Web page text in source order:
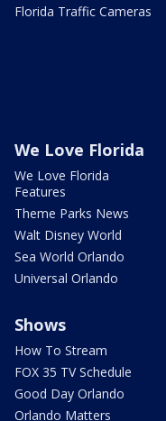
Florida Traffic Cameras
We Love Florida
We Love Florida
Features
Theme Parks News
Walt Disney World
Sea World Orlando
Universal Orlando
Shows
How To Stream
FOX 35 TV Schedule
Good Day Orlando
Orlando Matters